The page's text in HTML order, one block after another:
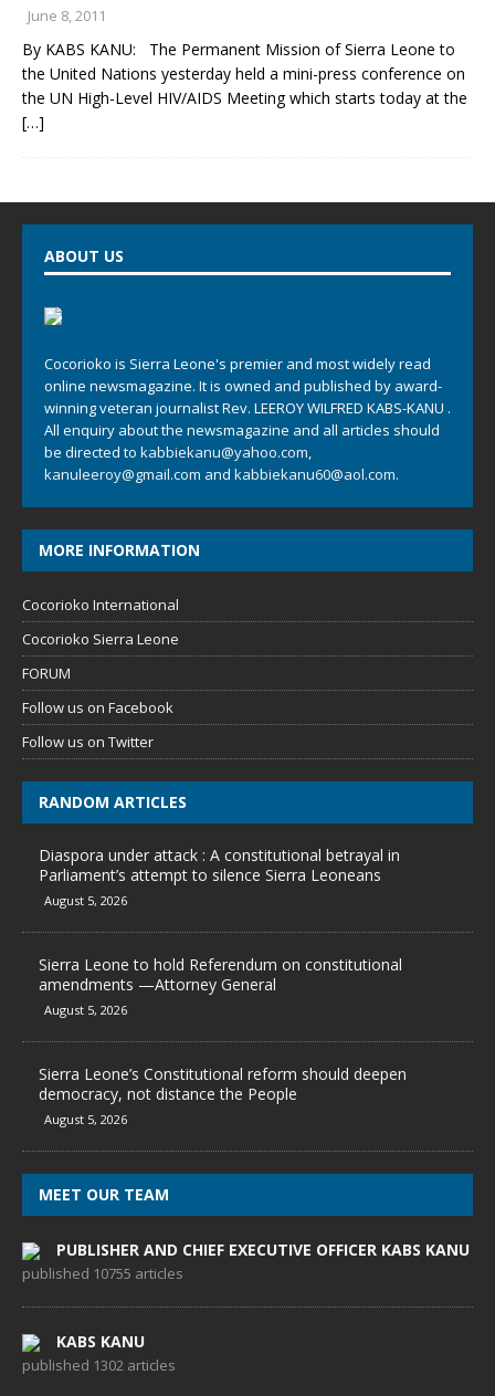
June 8, 2011
By KABS KANU: The Permanent Mission of Sierra Leone to
the United Nations yesterday held a mini-press conference on
the UN High-Level HIV/AIDS Meeting which starts today at the
[…]
ABOUT US
Cocorioko is Sierra Leone's premier and most widely read
online newsmagazine. It is owned and published by award-
winning veteran journalist Rev. LEEROY WILFRED KABS-KANU .
All enquiry about the newsmagazine and all articles should
be directed to kabbiekanu@yahoo.com,
kanuleeroy@gmail.com and kabbiekanu60@aol.com.
MORE INFORMATION
Cocorioko International
Cocorioko Sierra Leone
FORUM
Follow us on Facebook
Follow us on Twitter
RANDOM ARTICLES
Diaspora under attack : A constitutional betrayal in
Parliament’s attempt to silence Sierra Leoneans
August 5, 2026
Sierra Leone to hold Referendum on constitutional
amendments —Attorney General
August 5, 2026
Sierra Leone’s Constitutional reform should deepen
democracy, not distance the People
August 5, 2026
MEET OUR TEAM
PUBLISHER AND CHIEF EXECUTIVE OFFICER KABS KANU
published 10755 articles
KABS KANU
published 1302 articles